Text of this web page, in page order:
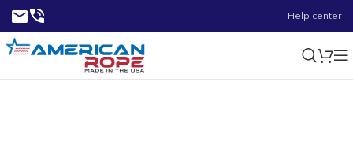
Help center